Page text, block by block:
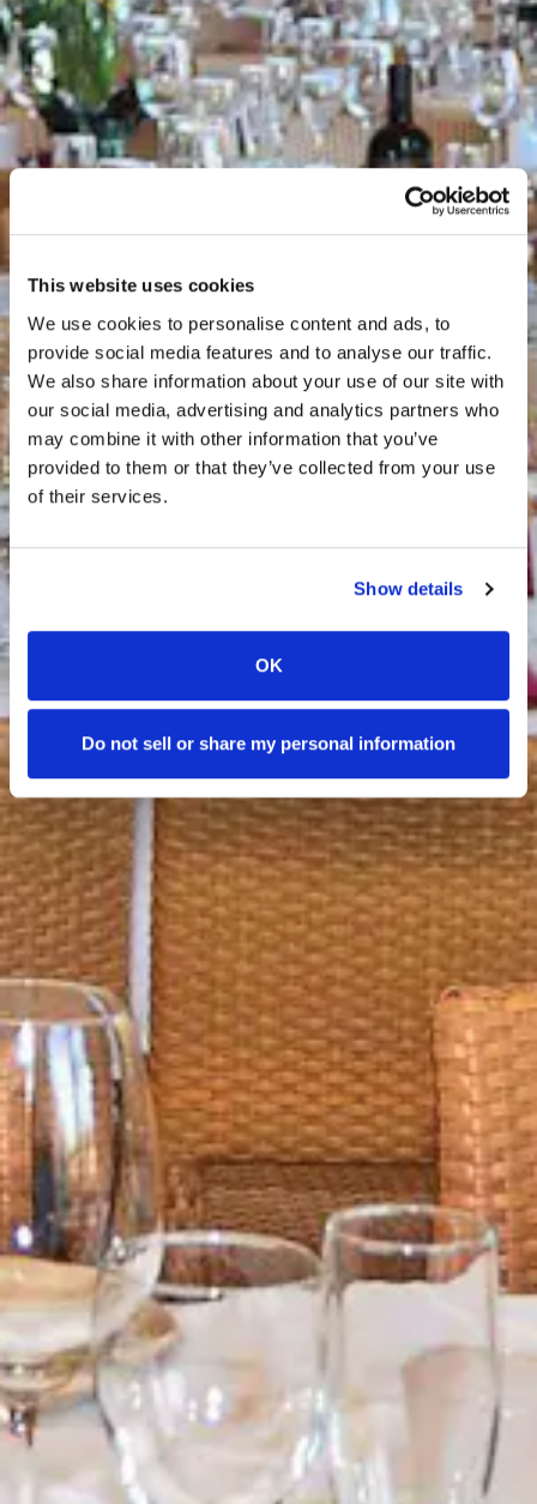
This website uses cookies
We use cookies to personalise content and ads, to
provide social media features and to analyse our traffic.
We also share information about your use of our site with
our social media, advertising and analytics partners who
may combine it with other information that you’ve
provided to them or that they’ve collected from your use
of their services.
Show details
OK
Do not sell or share my personal information